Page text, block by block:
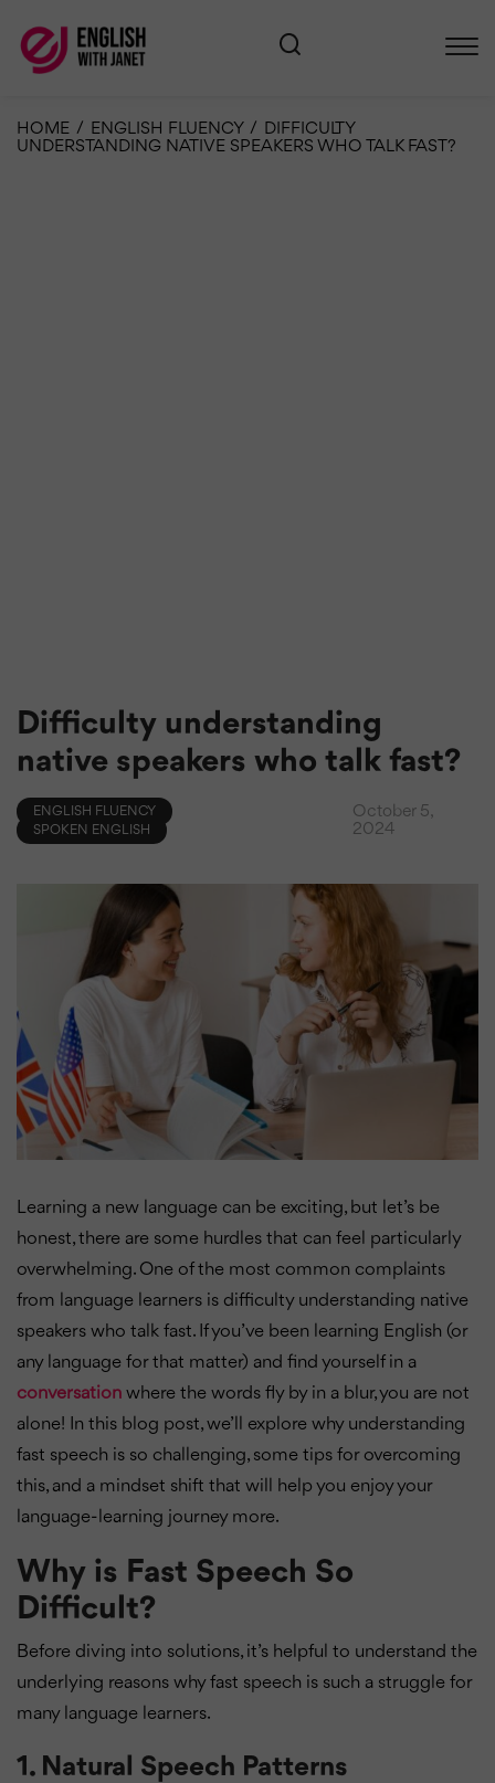
HOME / ENGLISH FLUENCY / DIFFICULTY
UNDERSTANDING NATIVE SPEAKERS WHO TALK FAST?
Difficulty understanding
native speakers who talk fast?
ENGLISH FLUENCY
SPOKEN ENGLISH
October 5,
2024
Learning a new language can be exciting, but let’s be
honest, there are some hurdles that can feel particularly
overwhelming. One of the most common complaints
from language learners is difficulty understanding native
speakers who talk fast. If you’ve been learning English (or
any language for that matter) and find yourself in a
conversation where the words fly by in a blur, you are not
alone! In this blog post, we’ll explore why understanding
fast speech is so challenging, some tips for overcoming
this, and a mindset shift that will help you enjoy your
language-learning journey more.
Why is Fast Speech So
Difficult?
Before diving into solutions, it’s helpful to understand the
underlying reasons why fast speech is such a struggle for
many language learners.
1. Natural Speech Patterns